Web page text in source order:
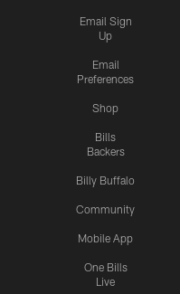
Email Sign
Up
Email
Preferences
Shop
Bills
Backers
Billy Buffalo
Community
Mobile App
One Bills
Live